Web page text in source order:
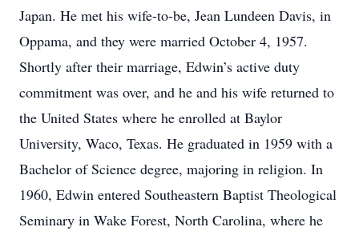
Japan. He met his wife-to-be, Jean Lundeen Davis, in
Oppama, and they were married October 4, 1957.
Shortly after their marriage, Edwin’s active duty
commitment was over, and he and his wife returned to
the United States where he enrolled at Baylor
University, Waco, Texas. He graduated in 1959 with a
Bachelor of Science degree, majoring in religion. In
1960, Edwin entered Southeastern Baptist Theological
Seminary in Wake Forest, North Carolina, where he